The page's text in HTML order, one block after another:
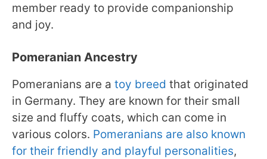
member ready to provide companionship
and joy.
Pomeranian Ancestry
Pomeranians are a toy breed that originated
in Germany. They are known for their small
size and fluffy coats, which can come in
various colors. Pomeranians are also known
for their friendly and playful personalities,